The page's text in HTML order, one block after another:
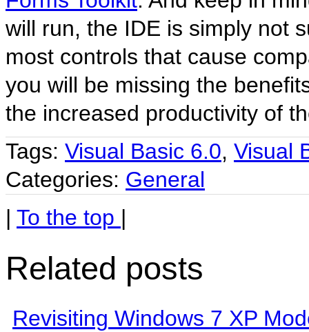
will run, the IDE is simply not
most controls that cause
you will be missing the
the increased productivity of
Tags: Visual Basic 6.0, Visual
Categories: General
| To the top |
Related posts
Revisiting Windows 7 XP